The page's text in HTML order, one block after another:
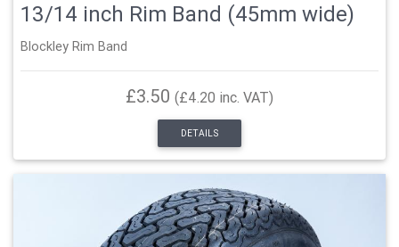
13/14 inch Rim Band (45mm wide)
Blockley Rim Band
£3.50 (£4.20 inc. VAT)
DETAILS